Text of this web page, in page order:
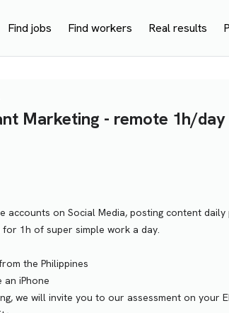
Find jobs Find workers Real results
Marketing - remote 1h/day
accounts on Social Media, posting content
1h of super simple work a day.
the Philippines
an iPhone
we will invite you to our assessment on your